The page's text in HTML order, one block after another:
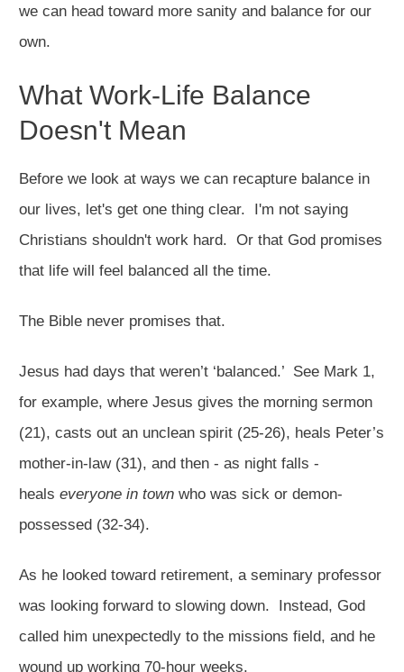
we can head toward more sanity and balance for our
own.
What Work-Life Balance
Doesn't Mean
Before we look at ways we can recapture balance in
our lives, let's get one thing clear. I'm not saying
Christians shouldn't work hard. Or that God promises
that life will feel balanced all the time.
The Bible never promises that.
Jesus had days that weren’t ‘balanced.’ See Mark 1,
for example, where Jesus gives the morning sermon
(21), casts out an unclean spirit (25-26), heals Peter’s
mother-in-law (31), and then - as night falls -
heals everyone in town who was sick or demon-
possessed (32-34).
As he looked toward retirement, a seminary professor
was looking forward to slowing down. Instead, God
called him unexpectedly to the missions field, and he
wound up working 70-hour weeks.